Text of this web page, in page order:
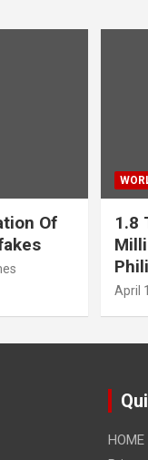
Of
1.8
April
HOME